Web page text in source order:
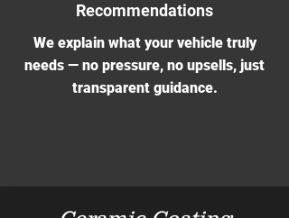
Recommendations
We explain what your vehicle truly
needs — no pressure, no upsells, just
transparent guidance.